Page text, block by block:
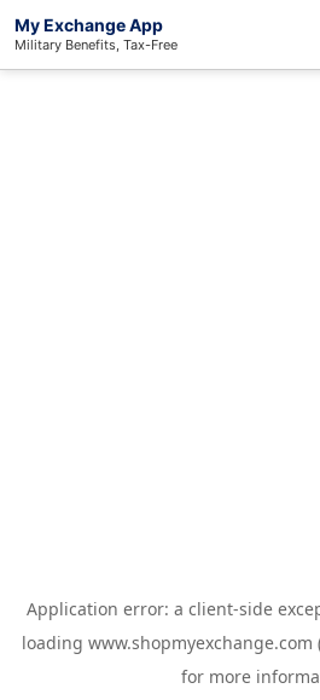
My Exchange App
Military Benefits, Tax-Free
Application error: a client-side
loading www.shopmyexchange.com
for more